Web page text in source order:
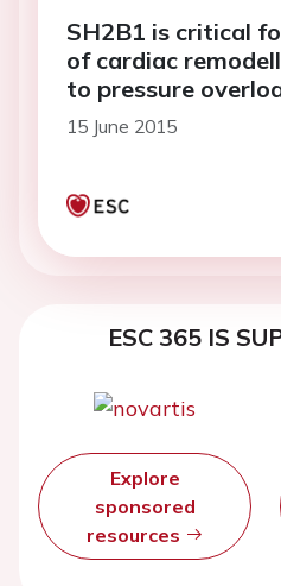
SH2B1 is critical
of cardiac
to pressure
15 June 2015
ESC 365 IS
Explore
sponsored
resources